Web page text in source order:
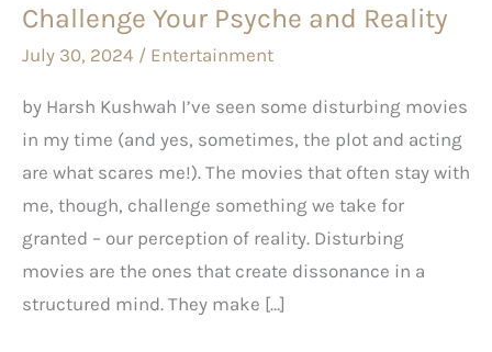
Challenge Your Psyche and Reality
July 30, 2024 / Entertainment
by Harsh Kushwah I’ve seen some disturbing movies
in my time (and yes, sometimes, the plot and acting
are what scares me!). The movies that often stay with
me, though, challenge something we take for
granted – our perception of reality. Disturbing
movies are the ones that create dissonance in a
structured mind. They make […]